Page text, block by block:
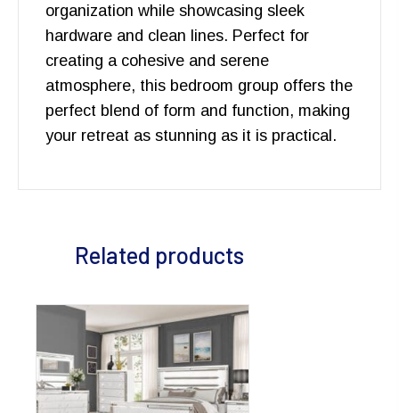
organization while showcasing sleek
hardware and clean lines. Perfect for
creating a cohesive and serene
atmosphere, this bedroom group offers the
perfect blend of form and function, making
your retreat as stunning as it is practical.
Related products